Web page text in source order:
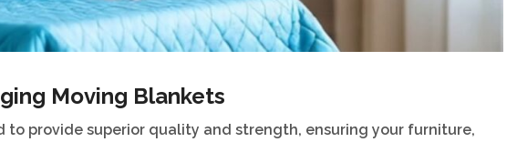
Moving Blankets
to provide superior quality and strength, ensuring your furniture,